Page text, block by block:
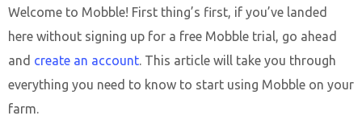
Welcome to Mobble! First thing’s first, if you’ve landed
here without signing up for a free Mobble trial, go ahead
and create an account. This article will take you through
everything you need to know to start using Mobble on your
farm.